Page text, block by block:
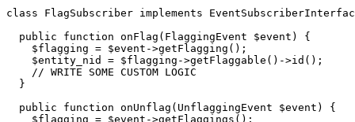
class
FlagSubscriber implements
public
function onFlag (FlaggingEvent $event )
{
$flagging = $event ->getFlagging();
$entity_nid
= $flagging ->getFlaggable()->id();
// WRITE SOME CUSTOM LOGIC
  }
public
function onUnflag (UnflaggingEvent $event )
{
$flagging = $event ->getFlaggings();